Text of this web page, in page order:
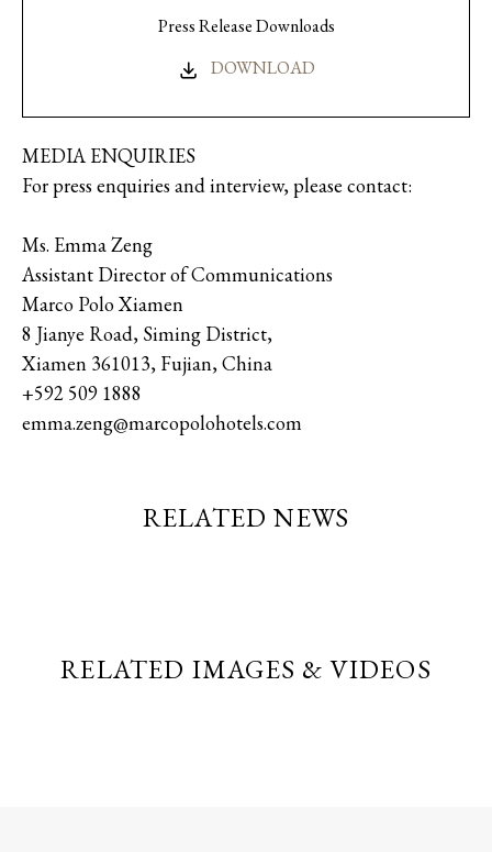
Press Release Downloads
DOWNLOAD
MEDIA ENQUIRIES
For press enquiries and interview, please contact:
Ms. Emma Zeng
Assistant Director of Communications
Marco Polo Xiamen
8 Jianye Road, Siming District,
Xiamen 361013, Fujian, China
+592 509 1888
emma.zeng@marcopolohotels.com
RELATED NEWS
RELATED IMAGES & VIDEOS